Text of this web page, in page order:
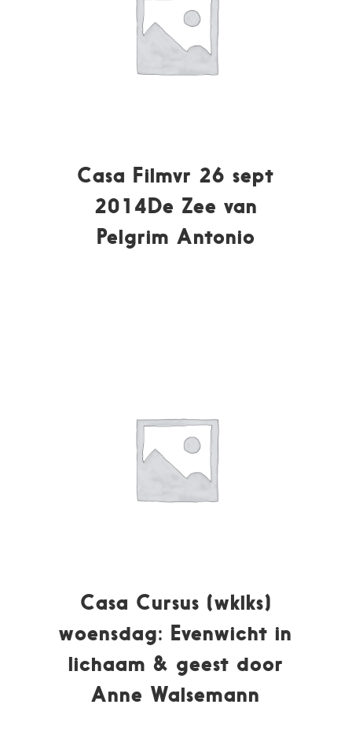
Casa Filmvr 26 sept
2014De Zee van
Pelgrim Antonio
Casa Cursus (wklks)
woensdag: Evenwicht in
lichaam & geest door
Anne Walsemann